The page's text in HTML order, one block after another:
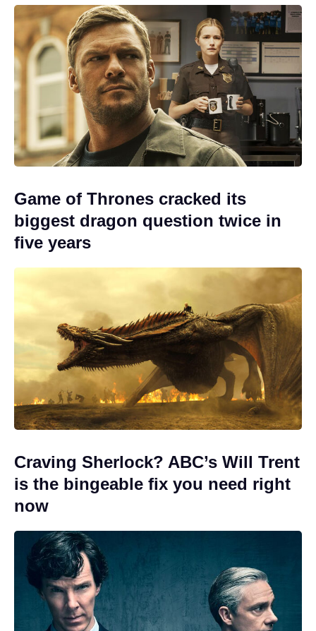
Game of Thrones cracked its
biggest dragon question twice in
five years
Craving Sherlock? ABC’s Will Trent
is the bingeable fix you need right
now